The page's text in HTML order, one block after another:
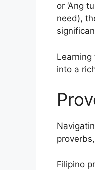
or ‘Ang
need),
Learning
into a
Filipino